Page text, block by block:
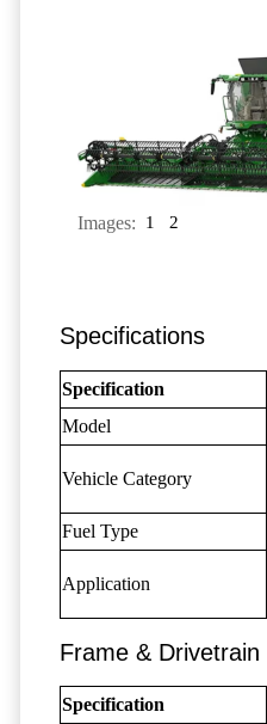
Images: 1 2
Specifications
Specification
Model
Vehicle Category
Fuel Type
Application
Frame & Drivetrain
Specification